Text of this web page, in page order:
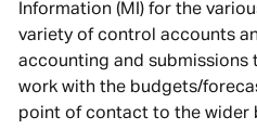
Information (MI) for the
variety of control accounts
accounting and submissions
work with the budgets/
point of contact to the wider